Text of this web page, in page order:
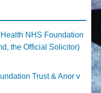
NHS Foundation
the Official Solicitor)
Trust & Anor v